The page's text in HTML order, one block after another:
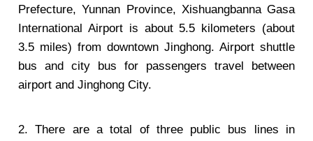
Prefecture, Yunnan Province, Xishuangbanna Gasa
International Airport is about 5.5 kilometers (about
3.5 miles) from downtown Jinghong. Airport shuttle
bus and city bus for passengers travel between
airport and Jinghong City.
2. There are a total of three public bus lines in